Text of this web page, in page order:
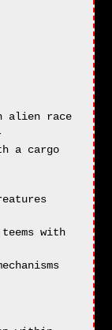
alien race
a cargo
with